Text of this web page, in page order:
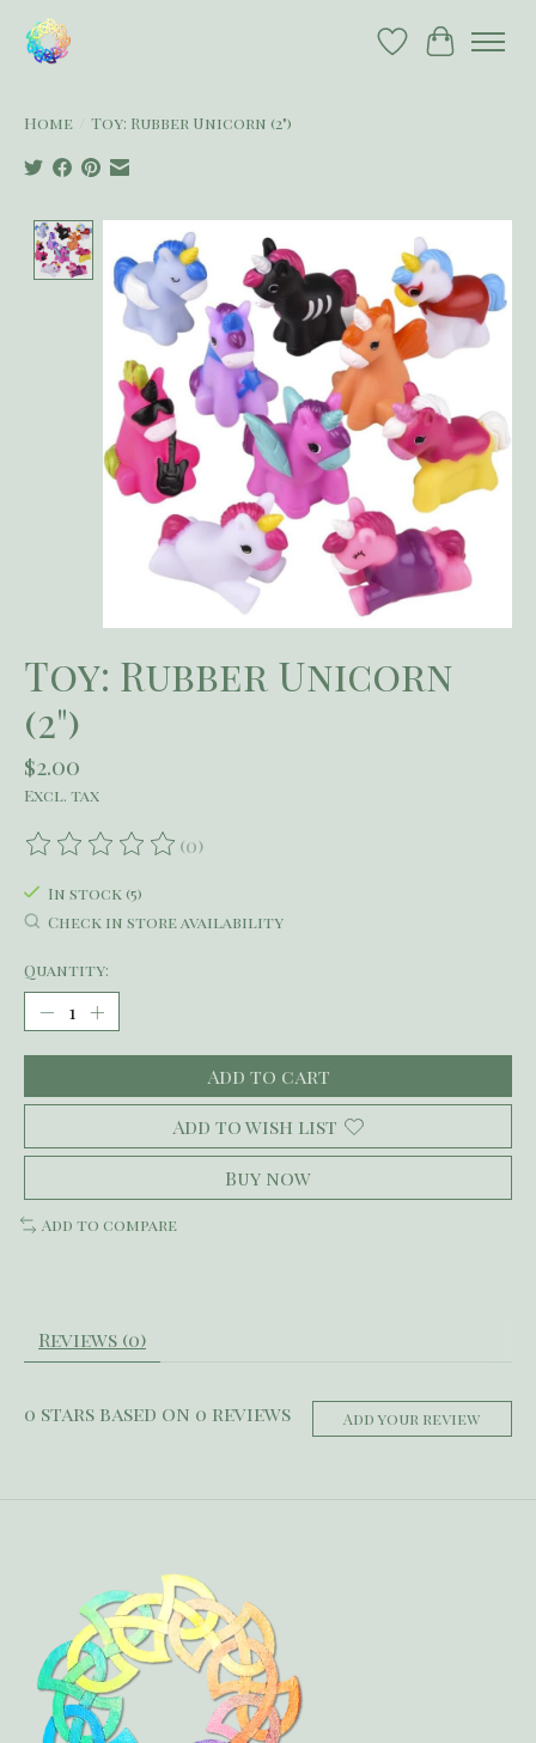
Wish List
Cart
Home Toy: Rubber Unicorn (2")
Product image slideshow Items
Toy: Rubber Unicorn
(2")
$2.00
Excl. tax
The rating of this product is
(0)
In stock (5)
Check in store availability
Quantity:
Add to cart
Add to wish list
Buy now
Add to compare
Reviews (0)
0 stars based on 0 reviews Add your review